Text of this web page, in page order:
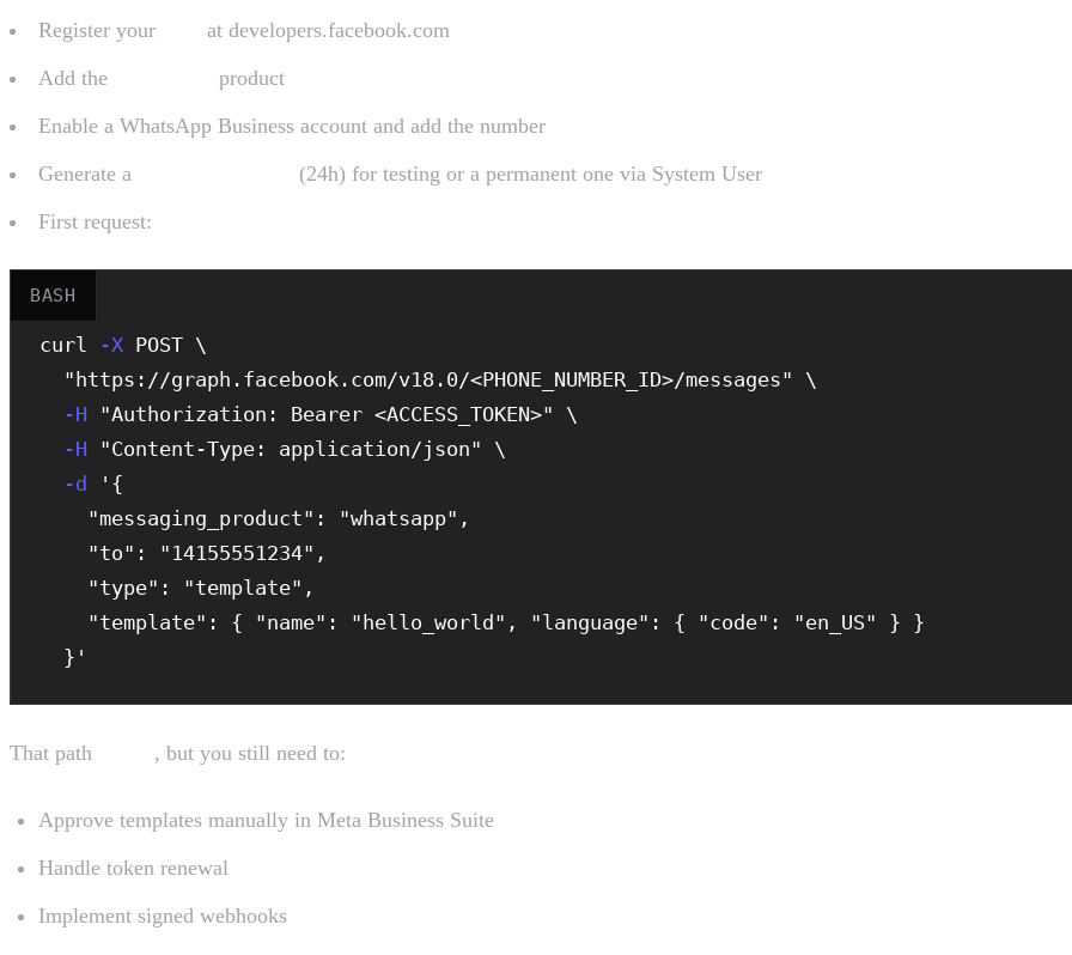
Register your
at developers.facebook.com
Add the
product
Enable a WhatsApp Business account and add the number
Generate a
(24h) for testing or a permanent one via System User
First request:
BASH
curl -X POST \
  "https://graph.facebook.com/v18.0/<PHONE_NUMBER_ID>/messages" \
-H "Authorization: Bearer <ACCESS_TOKEN>" \
-H "Content-Type: application/json" \
-d '{
    "messaging_product": "whatsapp",
    "to": "14155551234",
    "type": "template",
    "template": { "name": "hello_world", "language": { "code": "en_US" } }
  }'
That path , but you still need to:
Approve templates manually in Meta Business Suite
Handle token renewal
Implement signed webhooks